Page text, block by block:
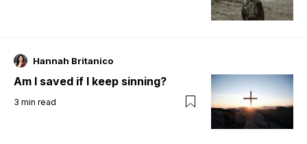
Hannah Britanico
Am I saved if I keep sinning?
3 min read